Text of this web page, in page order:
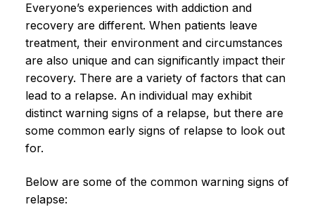
Everyone’s experiences with addiction and
recovery are different. When patients leave
treatment, their environment and circumstances
are also unique and can significantly impact their
recovery. There are a variety of factors that can
lead to a relapse. An individual may exhibit
distinct warning signs of a relapse, but there are
some common early signs of relapse to look out
for.
Below are some of the common warning signs of
relapse: